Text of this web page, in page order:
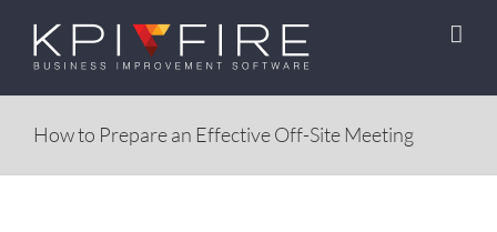
Skip
content
How to Prepare an Effective Off-Site Meeting